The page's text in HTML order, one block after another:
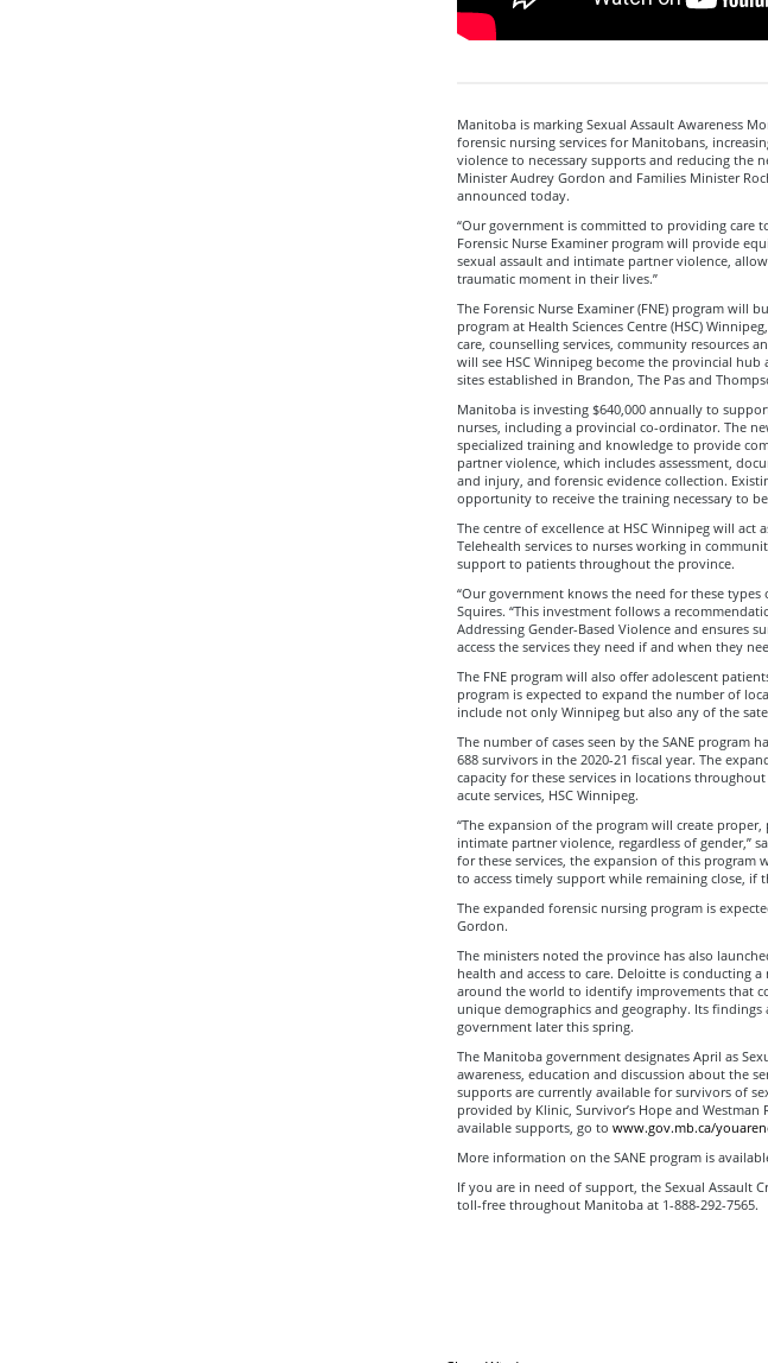
Manitoba is marking Sexual Assault Awareness
forensic nursing services for Manitobans,
violence to necessary supports and reducing the
Minister Audrey Gordon and Families Minister
announced today.
“Our government is committed to providing care
Forensic Nurse Examiner program will provide
sexual assault and intimate partner violence,
traumatic moment in their lives.”
The Forensic Nurse Examiner (FNE) program will
program at Health Sciences Centre (HSC)
care, counselling services, community resources
will see HSC Winnipeg become the provincial
sites established in Brandon, The Pas and
Manitoba is investing $640,000 annually to
nurses, including a provincial co-ordinator. The
specialized training and knowledge to provide
partner violence, which includes assessment,
and injury, and forensic evidence collection.
opportunity to receive the training necessary to
The centre of excellence at HSC Winnipeg will
Telehealth services to nurses working in
support to patients throughout the province.
“Our government knows the need for these types
Squires. “This investment follows a
Addressing Gender-Based Violence and ensures
access the services they need if and when they
The FNE program will also offer adolescent
program is expected to expand the number of
include not only Winnipeg but also any of the
The number of cases seen by the SANE program
688 survivors in the 2020-21 fiscal year. The
capacity for these services in locations
acute services, HSC Winnipeg.
“The expansion of the program will create
intimate partner violence, regardless of gender,”
for these services, the expansion of this program
to access timely support while remaining close,
The expanded forensic nursing program is
Gordon.
The ministers noted the province has also
health and access to care. Deloitte is conducting
around the world to identify improvements that
unique demographics and geography. Its
government later this spring.
The Manitoba government designates April as
awareness, education and discussion about the
supports are currently available for survivors of
provided by Klinic, Survivor’s Hope and
available supports, go to www.gov.mb.ca/
More information on the SANE program is
If you are in need of support, the Sexual Assault
toll-free throughout Manitoba at 1-888-292-7565.